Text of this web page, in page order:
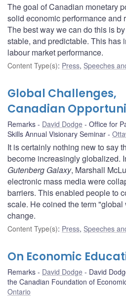
The goal of Canadian monetary
solid economic performance and
The best way we can do this is
stable, and predictable. This has
labour market performance.
Content Type(s): Press, Speeches
Global Challenges,
Canadian
Remarks David Dodge
Office for
Skills Annual Visionary Seminar
It is certainly nothing new to say
become increasingly globalized.
Gutenberg Galaxy, Marshall
electronic mass media were
barriers. This enabled people to
scale. He coined the term
change.
Content Type(s): Press, Speeches
On Economic
Remarks David Dodge
David
the Canadian Foundation of
Ontario